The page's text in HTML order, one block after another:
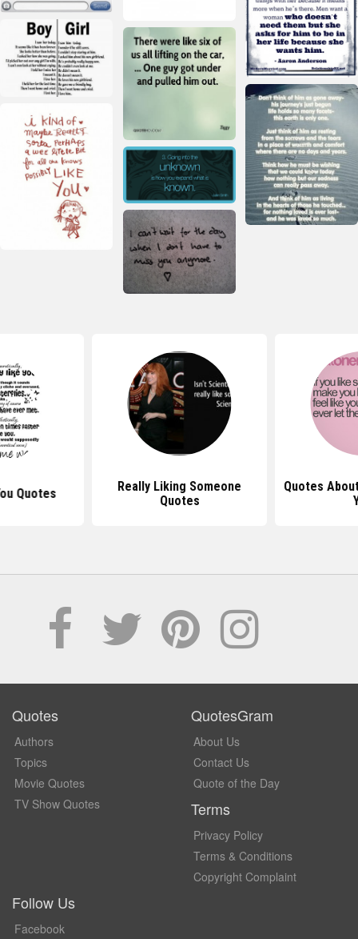
Quotes
Really Liking Someone
Quotes
Quotes
Quotes
Authors
Topics
Movie Quotes
TV Show Quotes
QuotesGram
About Us
Contact Us
Quote of the Day
Terms
Privacy Policy
Terms & Conditions
Copyright Complaint
Follow Us
Facebook